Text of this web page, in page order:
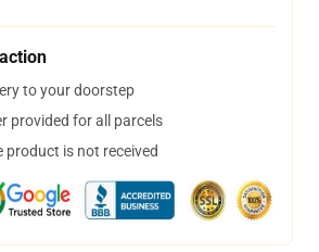
to your doorstep
provided for all parcels
product is not received